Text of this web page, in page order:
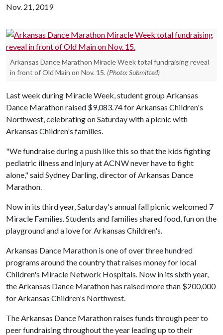
Nov. 21, 2019
Arkansas Dance Marathon Miracle Week total fundraising reveal
in front of Old Main on Nov. 15. (Photo: Submitted)
Last week during Miracle Week, student group Arkansas
Dance Marathon raised $9,083.74 for Arkansas Children's
Northwest, celebrating on Saturday with a picnic with
Arkansas Children's families.
"We fundraise during a push like this so that the kids fighting
pediatric illness and injury at ACNW never have to fight
alone," said Sydney Darling, director of Arkansas Dance
Marathon.
Now in its third year, Saturday's annual fall picnic welcomed 7
Miracle Families. Students and families shared food, fun on the
playground and a love for Arkansas Children's.
Arkansas Dance Marathon is one of over three hundred
programs around the country that raises money for local
Children's Miracle Network Hospitals. Now in its sixth year,
the Arkansas Dance Marathon has raised more than $200,000
for Arkansas Children's Northwest.
The Arkansas Dance Marathon raises funds through peer to
peer fundraising throughout the year leading up to their